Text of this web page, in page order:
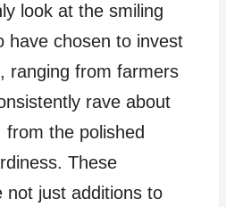
look at the smiling
have chosen to invest
ranging from farmers
rave about
the polished
These
not just additions to